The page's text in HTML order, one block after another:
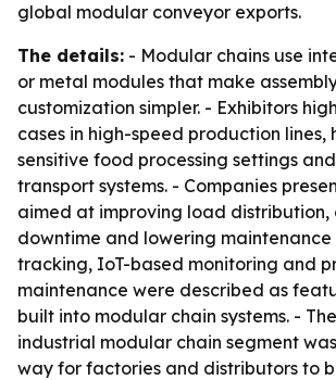
global modular conveyor exports.
The details: - Modular chains use
or metal modules that make
customization simpler. - Exhibitors
cases in high-speed production lines,
sensitive food processing settings
transport systems. - Companies
aimed at improving load distribution,
downtime and lowering maintenance
tracking, IoT-based monitoring and
maintenance were described as
built into modular chain systems. -
industrial modular chain segment
way for factories and distributors to